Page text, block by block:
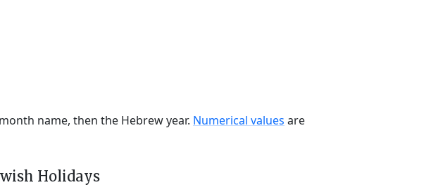
name, then the Hebrew year. Numerical values are
Holidays